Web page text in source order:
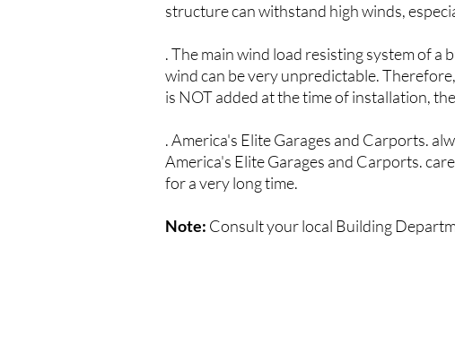
structure can withstand high winds,
. The main wind load resisting system of
wind can be very unpredictable.
is NOT added at the time of installation,
.America's Elite Garages and Carports.
America's Elite Garages and Carports.
for a very long time.
Note: Consult your local Building